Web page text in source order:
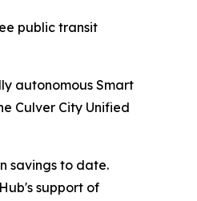
public transit
autonomous Smart
Culver City Unified
savings to date.
support of